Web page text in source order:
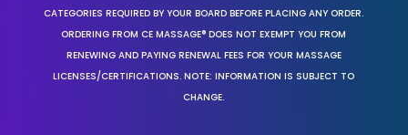
CATEGORIES REQUIRED BY YOUR BOARD BEFORE PLACING ANY ORDER.
ORDERING FROM CE MASSAGE® DOES NOT EXEMPT YOU FROM
RENEWING AND PAYING RENEWAL FEES FOR YOUR MASSAGE
LICENSES/CERTIFICATIONS. NOTE: INFORMATION IS SUBJECT TO
CHANGE.